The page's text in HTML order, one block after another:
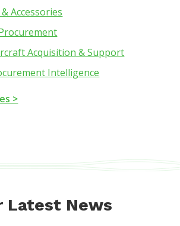
Accessories
Acquisition & Support
Intelligence
>
Latest News